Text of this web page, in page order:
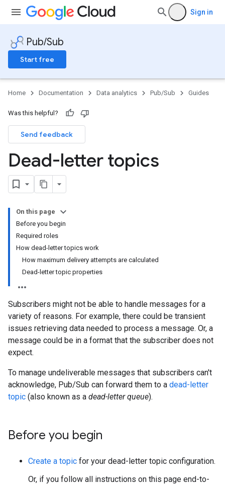
Sign in
Pub/Sub
Start free
Home Documentation Data analytics Pub/Sub Guides
Was this helpful?
Send feedback
Dead-letter topics
On this page
Before you begin
Required roles
How dead-letter topics work
How maximum delivery attempts are calculated
Dead-letter topic properties
Subscribers might not be able to handle messages for a
variety of reasons. For example, there could be transient
issues retrieving data needed to process a message. Or, a
message could be in a format that the subscriber does not
expect.
To manage undeliverable messages that subscribers can't
acknowledge, Pub/Sub can forward them to a dead-letter
topic (also known as a dead-letter queue).
Before you begin
Create a topic for your dead-letter topic configuration.
Or, if you follow all instructions on this page end-to-